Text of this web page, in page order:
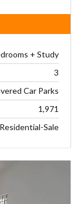
+ Study
3
Car Parks
1,971
Residential-Sale